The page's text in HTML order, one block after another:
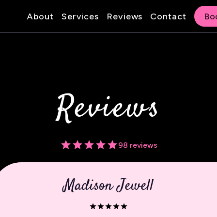
About Services Reviews Contact
Reviews
98 reviews
Madison Jewell